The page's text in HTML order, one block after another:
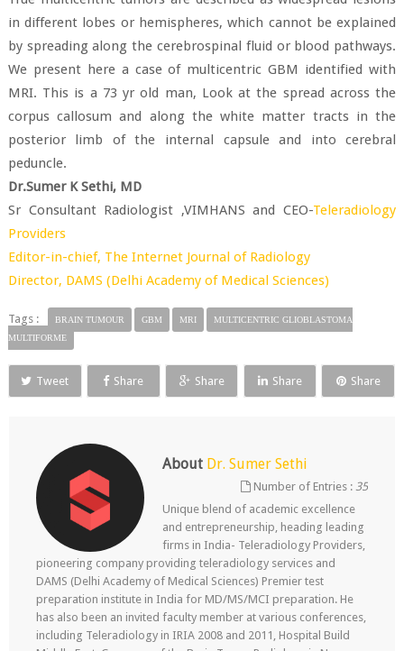
in different lobes or hemispheres, which cannot be explained
by spreading along the cerebrospinal fluid or blood pathways.
We present here a case of multicentric GBM identified with
MRI. This is a 73 yr old man, Look at the spread across the
corpus callosum and along the white matter tracts in the
posterior limb of the internal capsule and into cerebral
peduncle.
Dr.Sumer K Sethi, MD
Sr Consultant Radiologist ,VIMHANS and CEO-Teleradiology
Providers
Editor-in-chief, The Internet Journal of Radiology
Director, DAMS (Delhi Academy of Medical Sciences)
Tags : BRAIN TUMOUR GBM MRI
MULTICENTRIC GLIOBLASTOMA
MULTIFORME
Tweet Share Share Share Share
About Dr. Sumer Sethi
Number of Entries :35
Unique blend of academic excellence
and entrepreneurship, heading leading
firms in India- Teleradiology Providers,
pioneering company providing teleradiology services and
DAMS (Delhi Academy of Medical Sciences) Premier test
preparation institute in India for MD/MS/MCI preparation. He
has also been an invited faculty member at various conferences,
including Teleradiology in IRIA 2008 and 2011, Hospital Build